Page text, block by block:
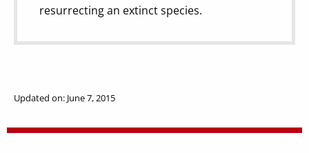
resurrecting an extinct species.
Updated on: June 7, 2015